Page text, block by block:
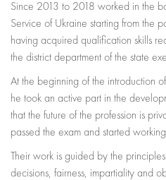
Since 2013 to 2018 worked in the
Service of Ukraine starting from the
having acquired qualification skills
the district department of the state
At the beginning of the introduction
he took an active part in the
that the future of the profession is
passed the exam and started
Their work is guided by the
decisions, fairness, impartiality and